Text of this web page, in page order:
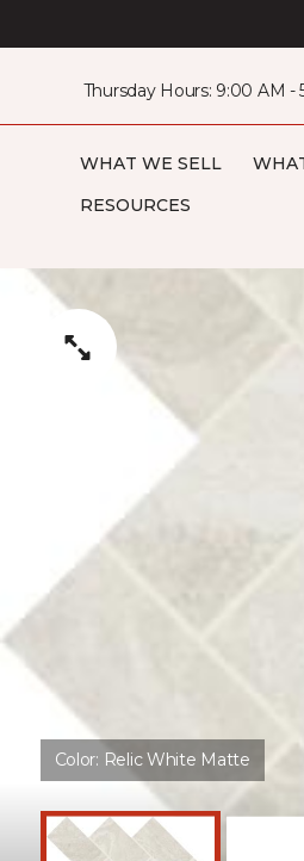
Thursday Hours: 9:00 AM -
WHAT WE SELL
RESOURCES
Color: Relic White Matte